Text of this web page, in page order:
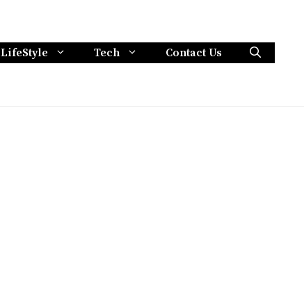
LifeStyle Tech Contact Us